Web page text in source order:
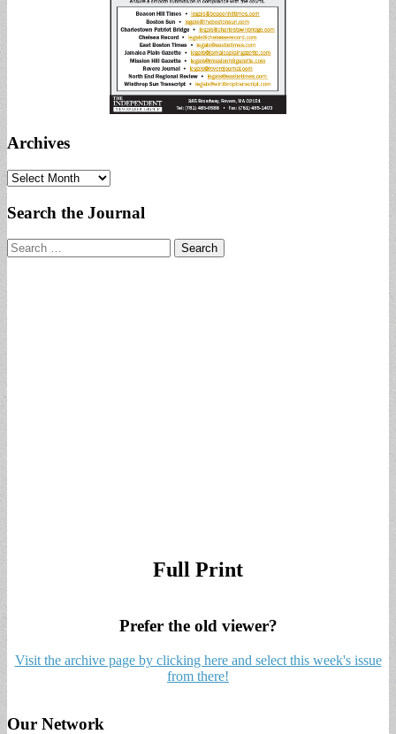
Archives
Archives
Search the Journal
Search
for:
Full Print
Prefer the old viewer?
Visit the archive page by clicking here and select this week's issue
from there!
Our Network